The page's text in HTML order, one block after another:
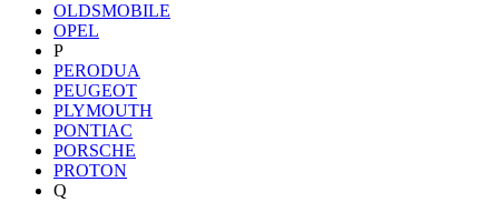
OLDSMOBILE
OPEL
P
PERODUA
PEUGEOT
PLYMOUTH
PONTIAC
PORSCHE
PROTON
Q